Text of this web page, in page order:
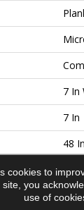
7 In
7 In
48 In
4.4
cookies to
site, you
use of